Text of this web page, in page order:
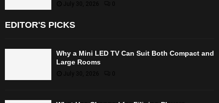
July 30, 2026
EDITOR'S PICKS
Why a Mini LED TV Can Suit Both Compact and
Large Rooms
July 30, 2026